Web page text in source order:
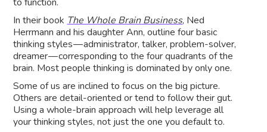
In their book The Whole Brain Business, Ned
Herrmann and his daughter Ann, outline four basic
thinking styles — administrator, talker, problem-solver,
dreamer — corresponding to the four quadrants of the
brain. Most people thinking is dominated by only one.
Some of us are inclined to focus on the big picture.
Others are detail-oriented or tend to follow their gut.
Using a whole-brain approach will help leverage all
your thinking styles, not just the one you default to.